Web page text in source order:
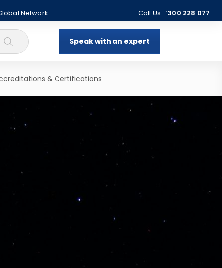
1300 228 077
Call Us
Network
Speak with an expert
& Certifications